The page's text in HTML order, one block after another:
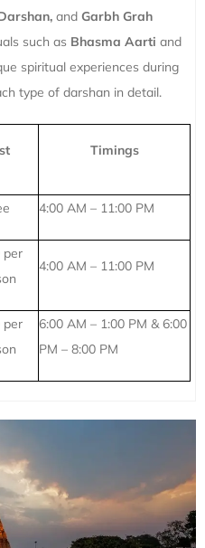
and Garbh Grah
such as Bhasma Aarti and
spiritual experiences during
type of darshan in detail.
Timings
4:00 AM – 11:00 PM
per
4:00 AM – 11:00 PM
per
6:00 AM – 1:00 PM & 6:00
PM – 8:00 PM